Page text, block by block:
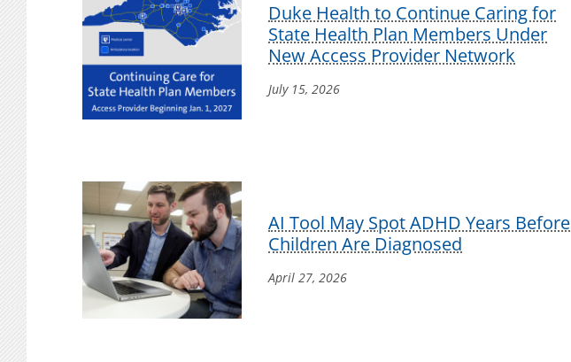
Duke Health to Continue Caring for
State Health Plan Members Under
New Access Provider Network
July 15, 2026
AI Tool May Spot ADHD Years Before
Children Are Diagnosed
April 27, 2026